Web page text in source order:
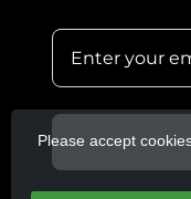
Please accept